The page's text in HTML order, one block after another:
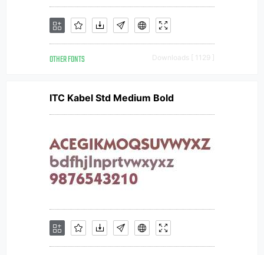
OTHER FONTS Downloads [ 1129 ]
ITC Kabel Std Medium Bold